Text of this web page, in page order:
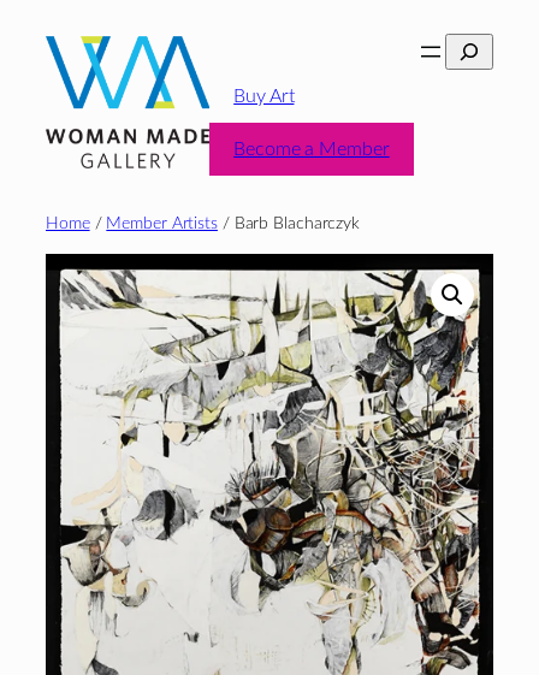
content
Search
Buy Art
Become a Member
Home/ Member Artists/ Barb Blacharczyk